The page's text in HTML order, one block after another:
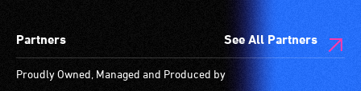
describers
give
live,
are
available.
Partners See All Partners
Proudly Owned, Managed and Produced by